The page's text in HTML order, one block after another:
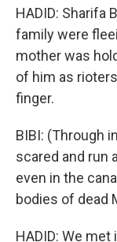
HADID: Sharifa
family were
mother was
of him as
finger.
BIBI: (Through
scared and run
even in the
bodies of dead
HADID: We